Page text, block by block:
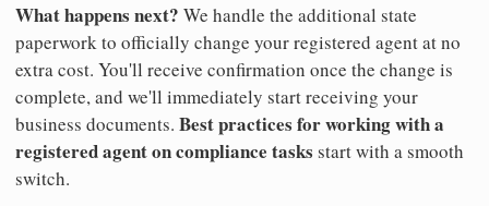
What happens next? We handle the additional state
paperwork to officially change your registered agent at no
extra cost. You'll receive confirmation once the change is
complete, and we'll immediately start receiving your
business documents. Best practices for working with a
registered agent on compliance tasks start with a smooth
switch.